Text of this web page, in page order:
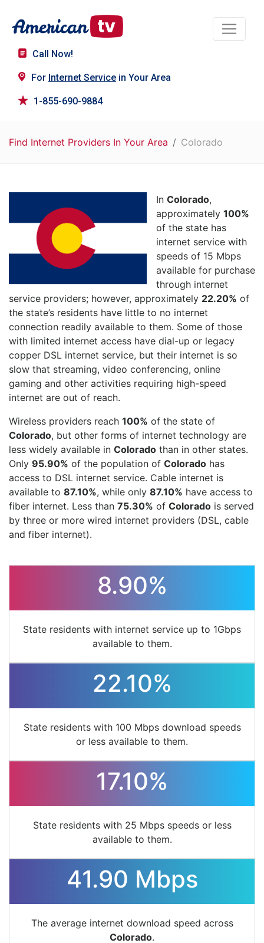
Call Now!
For Internet Service in Your Area
1-855-690-9884
Find Internet Providers In Your Area Colorado
In Colorado,
approximately 100%
of the state has
internet service with
speeds of 15 Mbps
available for purchase
through internet
service providers; however, approximately 22.20% of
the state’s residents have little to no internet
connection readily available to them. Some of those
with limited internet access have dial-up or legacy
copper DSL internet service, but their internet is so
slow that streaming, video conferencing, online
gaming and other activities requiring high-speed
internet are out of reach.
Wireless providers reach 100% of the state of
Colorado, but other forms of internet technology are
less widely available in Colorado than in other states.
Only 95.90% of the population of Colorado has
access to DSL internet service. Cable internet is
available to 87.10%, while only 87.10% have access to
fiber internet. Less than 75.30% of Colorado is served
by three or more wired internet providers (DSL, cable
and fiber internet).
8.90%
State residents with internet service up to 1Gbps
available to them.
22.10%
State residents with 100 Mbps download speeds
or less available to them.
17.10%
State residents with 25 Mbps speeds or less
available to them.
41.90 Mbps
The average internet download speed across
Colorado.